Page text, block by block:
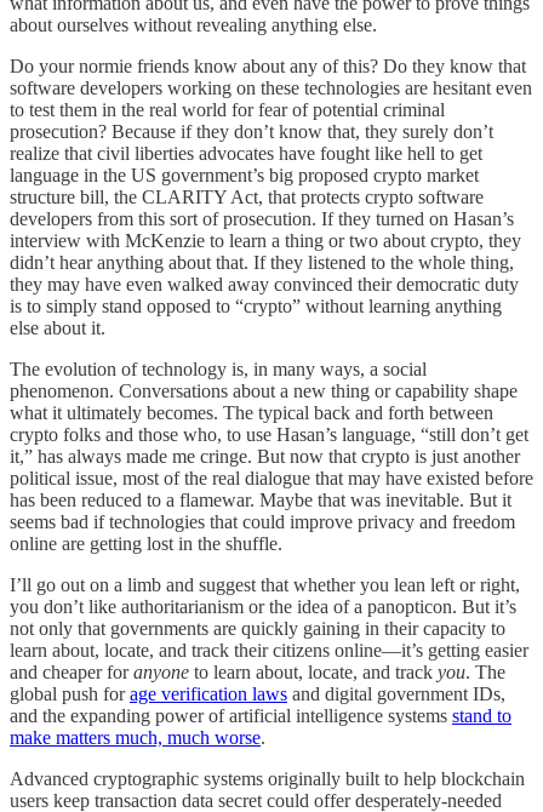
about ourselves without revealing anything else.
Do your normie friends know about any of this? Do they know that
software developers working on these technologies are hesitant even
to test them in the real world for fear of potential criminal
prosecution? Because if they don’t know that, they surely don’t
realize that civil liberties advocates have fought like hell to get
language in the US government’s big proposed crypto market
structure bill, the CLARITY Act, that protects crypto software
developers from this sort of prosecution. If they turned on Hasan’s
interview with McKenzie to learn a thing or two about crypto, they
didn’t hear anything about that. If they listened to the whole thing,
they may have even walked away convinced their democratic duty
is to simply stand opposed to “crypto” without learning anything
else about it.
The evolution of technology is, in many ways, a social
phenomenon. Conversations about a new thing or capability shape
what it ultimately becomes. The typical back and forth between
crypto folks and those who, to use Hasan’s language, “still don’t get
it,” has always made me cringe. But now that crypto is just another
political issue, most of the real dialogue that may have existed before
has been reduced to a flamewar. Maybe that was inevitable. But it
seems bad if technologies that could improve privacy and freedom
online are getting lost in the shuffle.
I’ll go out on a limb and suggest that whether you lean left or right,
you don’t like authoritarianism or the idea of a panopticon. But it’s
not only that governments are quickly gaining in their capacity to
learn about, locate, and track their citizens online—it’s getting easier
and cheaper foranyone to learn about, locate, and track you. The
global push forage verification laws and digital government IDs,
and the expanding power of artificial intelligence systems stand to
make matters much, much worse.
Advanced cryptographic systems originally built to help blockchain
users keep transaction data secret could offer desperately-needed